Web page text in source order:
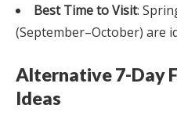
Best Time to Visit:
(September–October) are
Alternative 7-Day
Ideas